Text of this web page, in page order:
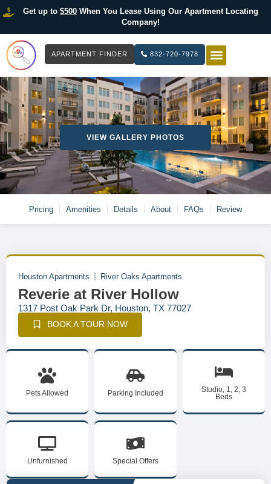
Get up to $500When You Lease Using Our Apartment Locating
Company!
APARTMENT FINDER 832-720-7978
VIEW GALLERY PHOTOS
Pricing Amenities Details About FAQs Review
Houston Apartments River Oaks Apartments
Reverie at River Hollow
1317 Post Oak Park Dr, Houston, TX 77027
BOOK A TOUR NOW
Pets Allowed Parking Included
Studio, 1, 2, 3
Beds
Unfurnished Special Offers